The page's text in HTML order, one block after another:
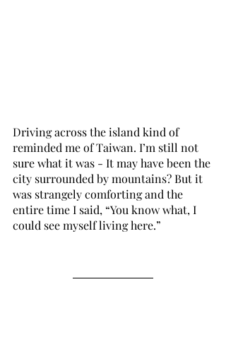
Driving across the island kind of
reminded me of Taiwan. I’m still not
sure what it was - It may have been the
city surrounded by mountains? But it
was strangely comforting and the
entire time I said, “You know what, I
could see myself living here.”